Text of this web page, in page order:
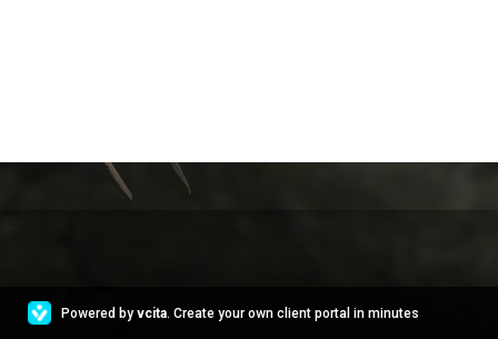
Powered by vcita. Create your own client portal in minutes